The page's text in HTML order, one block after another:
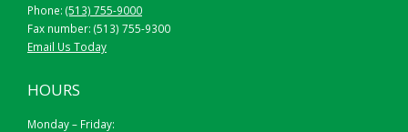
Phone: (513) 755-9000
Fax number: (513) 755-9300
Email Us Today
HOURS
Monday – Friday: